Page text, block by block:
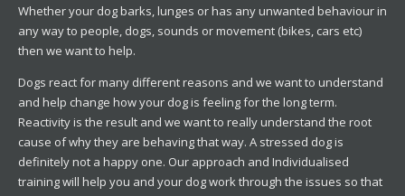
Whether your dog barks, lunges or has any unwanted behaviour in
any way to people, dogs, sounds or movement (bikes, cars etc)
then we want to help.
Dogs react for many different reasons and we want to understand
and help change how your dog is feeling for the long term.
Reactivity is the result and we want to really understand the root
cause of why they are behaving that way. A stressed dog is
definitely not a happy one. Our approach and Individualised
training will help you and your dog work through the issues so that